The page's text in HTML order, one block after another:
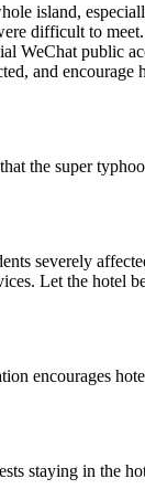
island,
difficult to
public
and
the super
severely
Let the hotel
encourages
staying in the